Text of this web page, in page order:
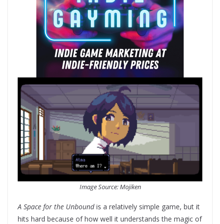
Image Source: Mojiken
A Space for the Unboundis a relatively simple game, but it
hits hard because of how well it understands the magic of